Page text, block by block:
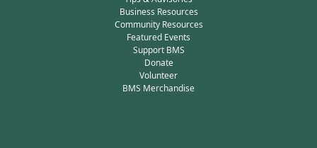
Business Resources
Community Resources
Featured Events
Support BMS
Donate
Volunteer
BMS Merchandise